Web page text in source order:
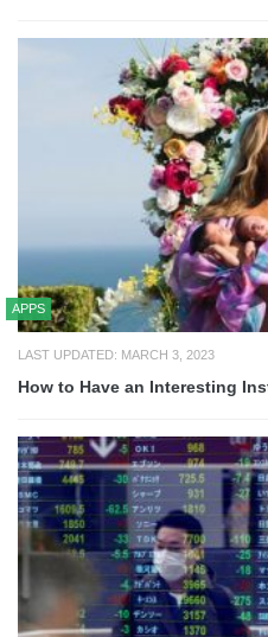
APPS
LAST UPDATED: MARCH 3, 2023
How to Have an Interesting